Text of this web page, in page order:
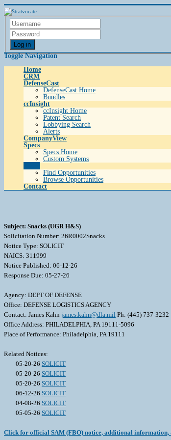
Log in
Toggle Navigation
Home
CRM
DefenseCast
DefenseCast Home
Bundles
ccInsight
ccInsight Home
Patent Search
Lobbying Search
Alerts
CompanyView
Specs
Specs Home
Custom Systems
Find Opportunities
Browse Opportunities
Contact
Subject: Snacks (UGR H&S)
Solicitation Number: 26R0002Snacks
Notice Type: SOLICIT
NAICS: 311999
Notice Published: 06-12-26
Response Due: 05-27-26
Agency: DEPT OF DEFENSE
Office: DEFENSE LOGISTICS AGENCY
Contact: James Kahn james.kahn@dla.mil Ph: (445) 737-3232
Office Address: PHILADELPHIA, PA 19111-5096
Place of Performance: Philadelphia, PA 19111
Related Notices:
05-20-26 SOLICIT
05-20-26 SOLICIT
05-20-26 SOLICIT
06-12-26 SOLICIT
04-08-26 SOLICIT
05-05-26 SOLICIT
Click for official SAM (FBO) notice, additional information,